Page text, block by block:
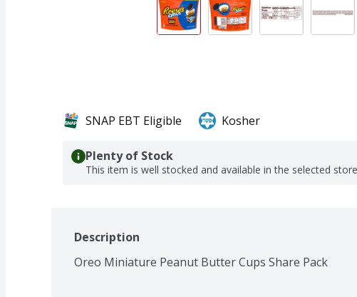
SNAP EBT Eligible Kosher
Plenty of Stock
This item is well stocked and available in the selected
Description
Oreo Miniature Peanut Butter Cups Share Pack